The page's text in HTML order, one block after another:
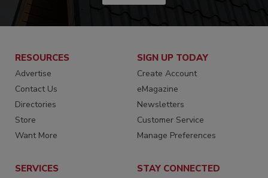
RESOURCES
Advertise
Contact Us
Directories
Store
Want More
SIGN UP TODAY
Create Account
eMagazine
Newsletters
Customer Service
Manage Preferences
SERVICES STAY CONNECTED